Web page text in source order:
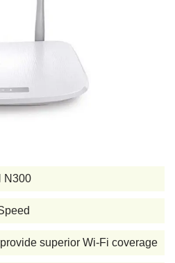
N300
superior Wi-Fi coverage